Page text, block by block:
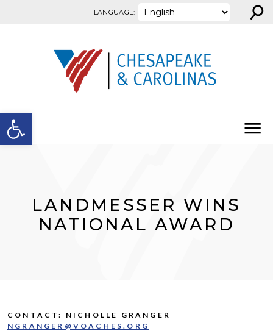
Open toolbar
LANGUAGE: ⚲
LANDMESSER WINS
NATIONAL AWARD
CONTACT: NICHOLLE GRANGER
NGRANGER@VOACHES.ORG